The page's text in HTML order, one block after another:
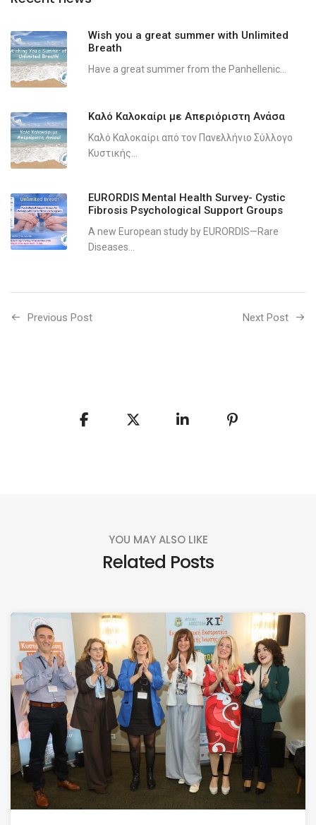
Wish you a great summer with Unlimited
Breath
Have a great summer from the Panhellenic...
Καλό Καλοκαίρι με Απεριόριστη Ανάσα
Καλό Καλοκαίρι από τον Πανελλήνιο Σύλλογο
Κυστικής...
EURORDIS Mental Health Survey- Cystic
Fibrosis Psychological Support Groups
A new European study by EURORDIS—Rare
Diseases...
Previous Post Next Post
YOU MAY ALSO LIKE
Related Posts